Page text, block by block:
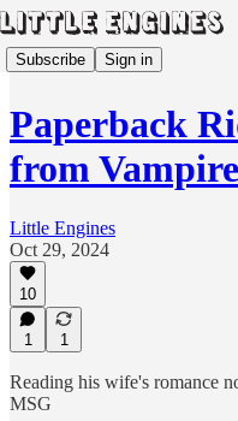
Subscribe Sign in
Paperback
from
Little Engines
Oct 29, 2024
10
1 1
Reading his wife's romance
MSG